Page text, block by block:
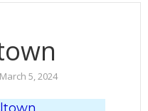
March 5, 2024